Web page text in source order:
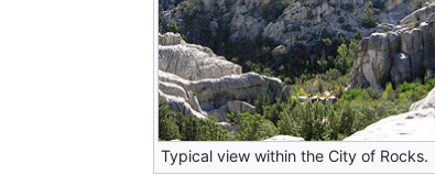
Typical view within the City of Rocks.